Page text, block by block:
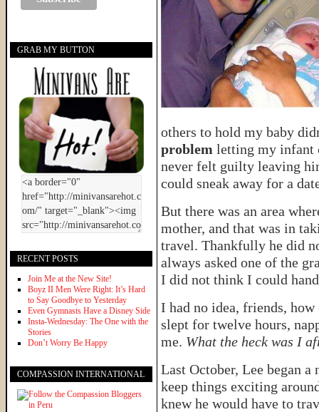
others to hold my baby
problem letting my infant
never felt guilty leaving
could sneak away for a
But there was an area
mother, and that was in
travel. Thankfully he did
always asked one of the
I did not think I could
I had no idea, friends,
slept for twelve hours,
me. What the heck was I
Last October, Lee began
keep things exciting
knew he would have to
GRAB MY BUTTON
RECENT POSTS
Join Me at the New Site!
Boyz II Men Were Right: It’s Hard
to Say Goodbye to Yesterday
Even Gymnasts Have a Disney Side
Insta-Wednesday: The One with the
Stories
Don’t Worry Be Happy
COMPASSION INTERNATIONAL